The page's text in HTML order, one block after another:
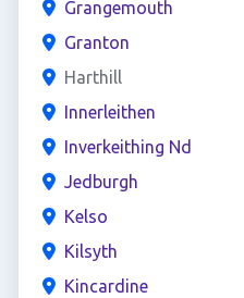
Grangemouth
Granton
Harthill
Innerleithen
Inverkeithing Nd
Jedburgh
Kelso
Kilsyth
Kincardine